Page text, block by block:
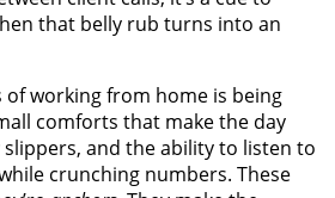
that belly rub turns into an
of working from home is being
comforts that make the day
and the ability to listen to
crunching numbers. These